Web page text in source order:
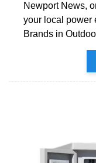
Newport News,
your local power
Brands in